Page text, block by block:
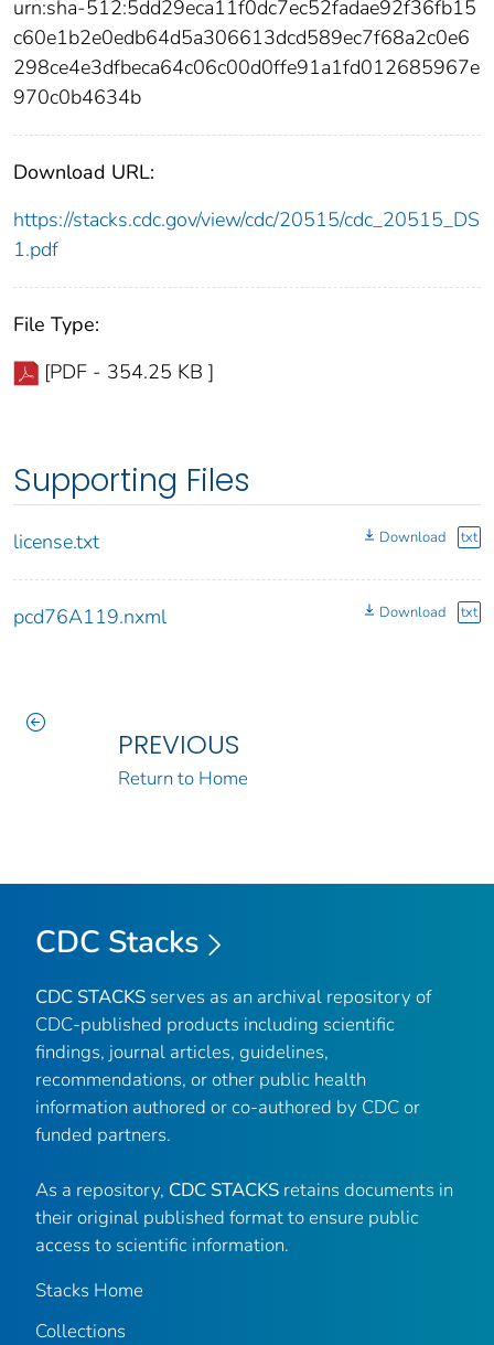
urn:sha-512:5dd29eca11f0dc7ec52fadae92f36fb15
c60e1b2e0edb64d5a306613dcd589ec7f68a2c0e6
298ce4e3dfbeca64c06c00d0ffe91a1fd012685967e
970c0b4634b
Download URL:
https://stacks.cdc.gov/view/cdc/20515/cdc_20515_DS
1.pdf
File Type:
[PDF - 354.25 KB ]
Supporting Files
license.txt Download txt
pcd76A119.nxml Download txt
PREVIOUS
Return to Home
CDC Stacks
CDC STACKS serves as an archival repository of
CDC-published products including scientific
findings, journal articles, guidelines,
recommendations, or other public health
information authored or co-authored by CDC or
funded partners.
As a repository, CDC STACKS retains documents in
their original published format to ensure public
access to scientific information.
Stacks Home
Collections